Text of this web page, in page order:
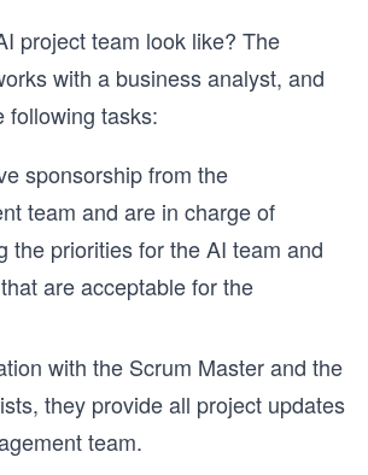
project team look like? The
with a business analyst, and
following tasks:
sponsorship from the
team and are in charge of
the priorities for the AI team and
are acceptable for the
with the Scrum Master and the
they provide all project updates
team.